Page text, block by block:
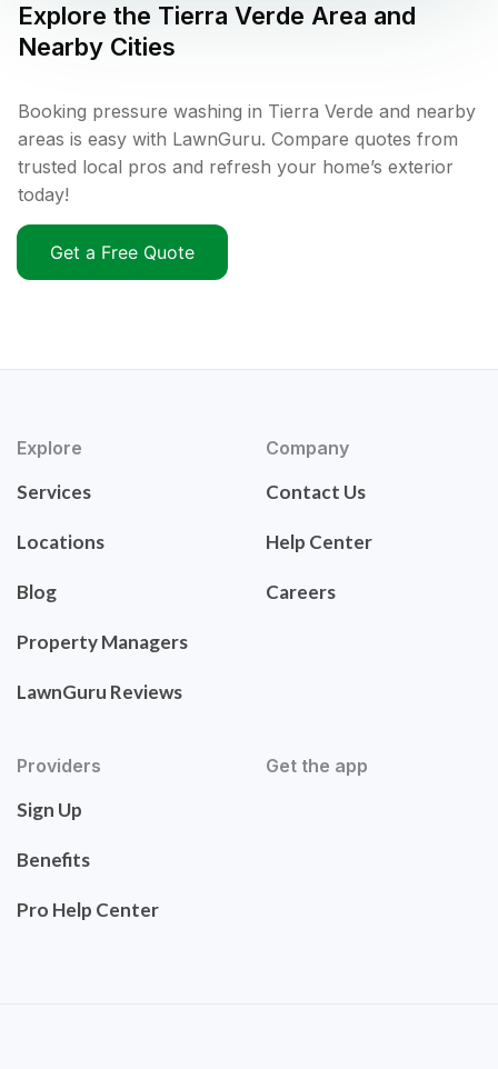
Explore the Tierra Verde Area and
Nearby Cities
Booking pressure washing in Tierra Verde and nearby
areas is easy with LawnGuru. Compare quotes from
trusted local pros and refresh your home’s exterior
today!
Get a Free Quote
Explore
Services
Locations
Blog
Property Managers
LawnGuru Reviews
Company
Contact Us
Help Center
Careers
Providers
Sign Up
Benefits
Pro Help Center
Get the app